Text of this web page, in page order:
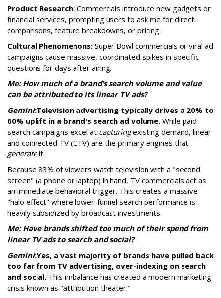
Product Research: Commercials introduce new gadgets or
financial services, prompting users to ask me for direct
comparisons, feature breakdowns, or pricing.
Cultural Phenomenons: Super Bowl commercials or viral ad
campaigns cause massive, coordinated spikes in specific
questions for days after airing.
Me: How much of a brand’s search volume and value
can be attributed to its linear TV ads?
Gemini:Television advertising typically drives a 20% to
60% uplift in a brand's search ad volume. While paid
search campaigns excel at capturingexisting demand, linear
and connected TV (CTV) are the primary engines that
generateit.
Because 83% of viewers watch television with a "second
screen" (a phone or laptop) in hand, TV commercials act as
an immediate behavioral trigger. This creates a massive
"halo effect" where lower-funnel search performance is
heavily subsidized by broadcast investments.
Me: Have brands shifted too much of their spend from
linear TV ads to search and social?
Gemini:Yes, a vast majority of brands have pulled back
too far from TV advertising, over-indexing on search
and social. This imbalance has created a modern marketing
crisis known as "attribution theater."